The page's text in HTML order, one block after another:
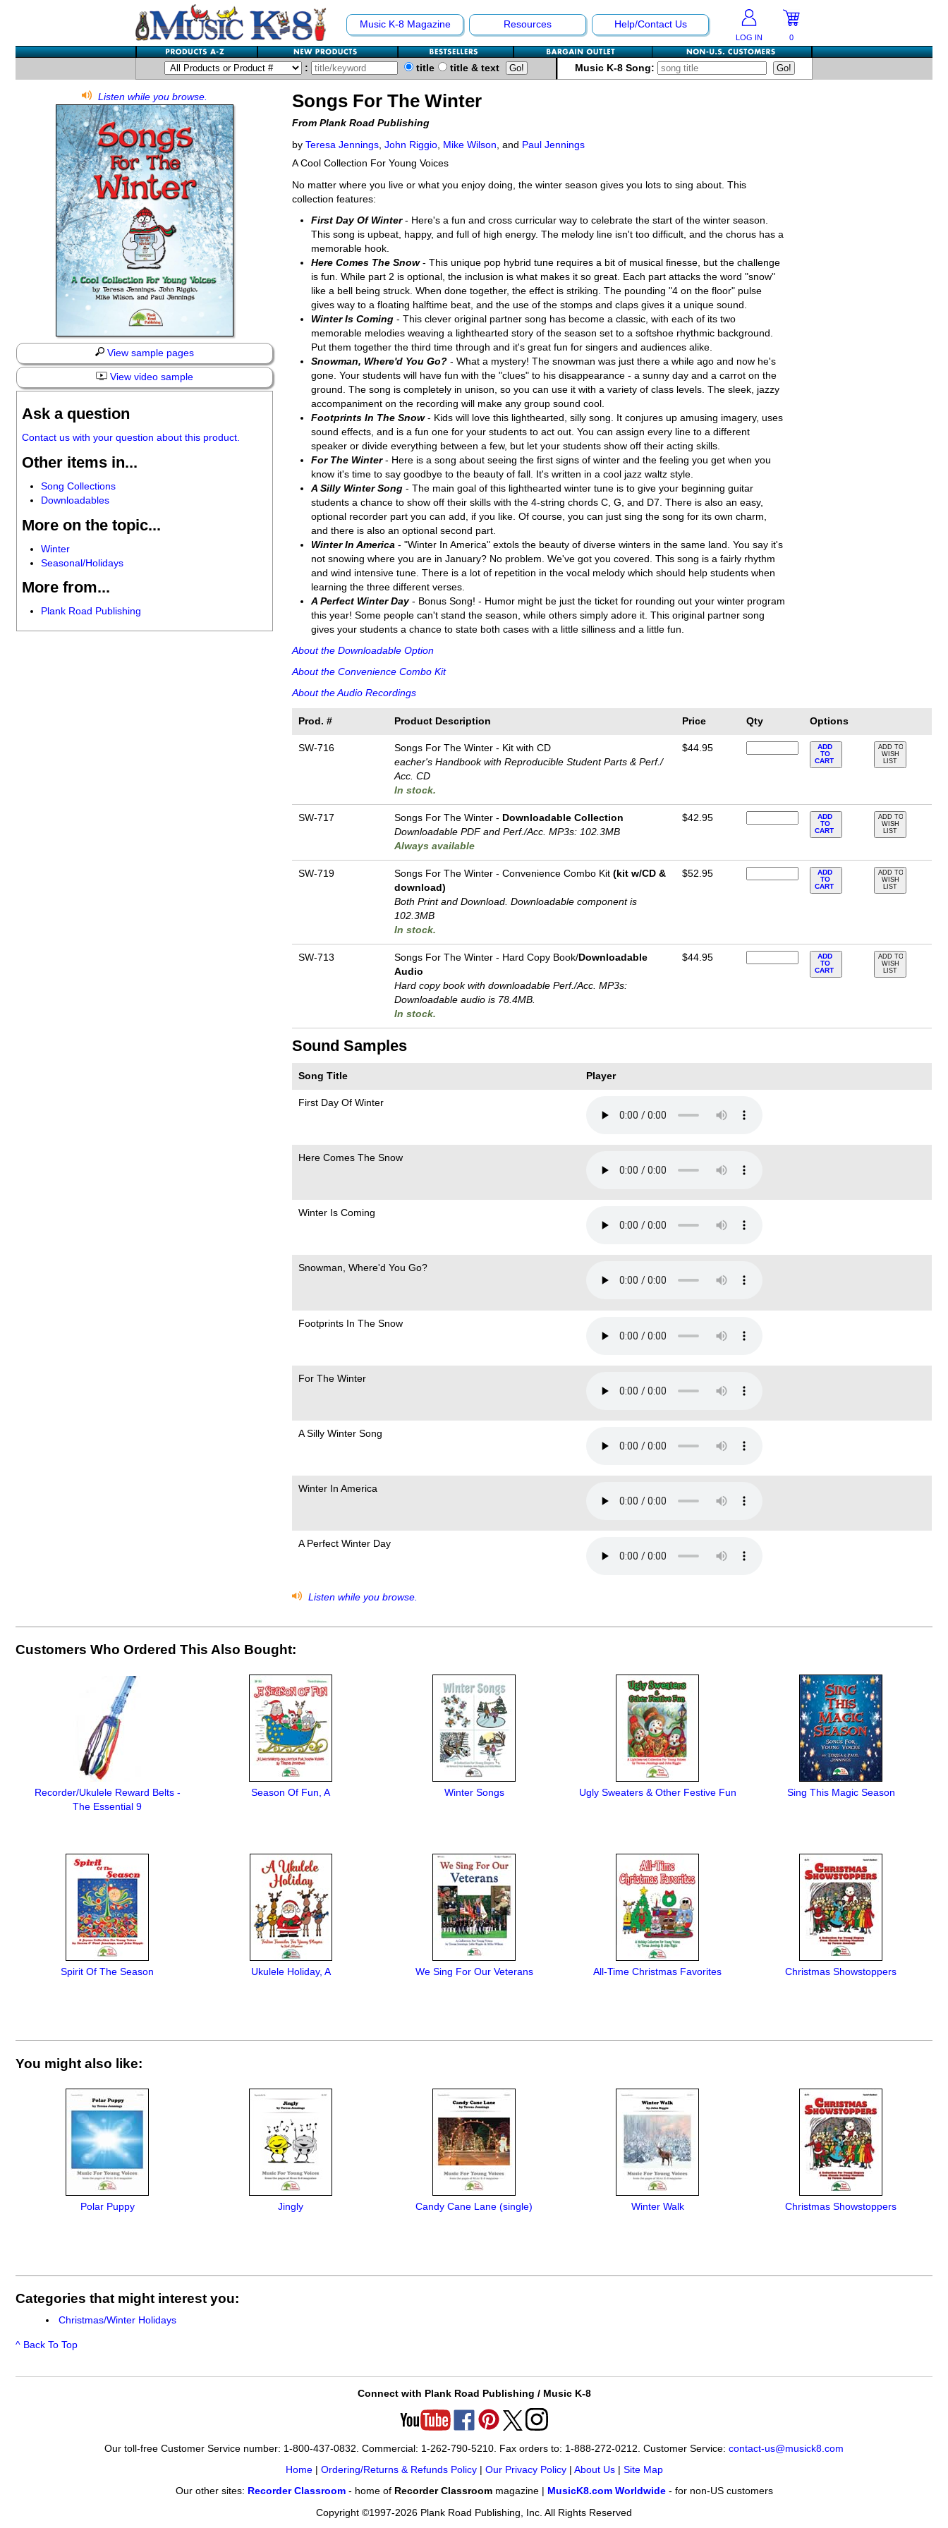
Music K-8 Magazine Resources Help/Contact Us
LOG IN 0
: title title & text Music K-8 Song:
Listen while you browse.
View sample pages
View video sample
Ask a question
Contact us with your question about this product.
Other items in...
Song Collections
Downloadables
More on the topic...
Winter
Seasonal/Holidays
More from...
Plank Road Publishing
Songs For The Winter
From Plank Road Publishing
by Teresa Jennings John Riggio Mike Wilson , and Paul Jennings
A Cool Collection For Young Voices
No matter where you live or what you enjoy doing, the winter season gives you lots to sing about. This
collection features:
First Day Of Winter- Here's a fun and cross curricular way to celebrate the start of the winter season.
This song is upbeat, happy, and full of high energy. The melody line isn't too difficult, and the chorus has a
memorable hook.
Here Comes The Snow- This unique pop hybrid tune requires a bit of musical finesse, but the challenge
is fun. While part 2 is optional, the inclusion is what makes it so great. Each part attacks the word "snow"
like a bell being struck. When done together, the effect is striking. The pounding "4 on the floor" pulse
gives way to a floating halftime beat, and the use of the stomps and claps gives it a unique sound.
Winter Is Coming - This clever original partner song has become a classic, with each of its two
memorable melodies weaving a lighthearted story of the season set to a softshoe rhythmic background.
Put them together the third time through and it's great fun for singers and audiences alike.
Snowman, Where'd You Go? - What a mystery! The snowman was just there a while ago and now he's
gone. Your students will have fun with the "clues" to his disappearance - a sunny day and a carrot on the
ground. The song is completely in unison, so you can use it with a variety of class levels. The sleek, jazzy
accompaniment on the recording will make any group sound cool.
Footprints In The Snow- Kids will love this lighthearted, silly song. It conjures up amusing imagery, uses
sound effects, and is a fun one for your students to act out. You can assign every line to a different
speaker or divide everything between a few, but let your students show off their acting skills.
For The Winter- Here is a song about seeing the first signs of winter and the feeling you get when you
know it's time to say goodbye to the beauty of fall. It's written in a cool jazz waltz style.
A Silly Winter Song - The main goal of this lighthearted winter tune is to give your beginning guitar
students a chance to show off their skills with the 4-string chords C, G, and D7. There is also an easy,
optional recorder part you can add, if you like. Of course, you can just sing the song for its own charm,
and there is also an optional second part.
Winter In America - "Winter In America" extols the beauty of diverse winters in the same land. You say it's
not snowing where you are in January? No problem. We've got you covered. This song is a fairly rhythm
and wind intensive tune. There is a lot of repetition in the vocal melody which should help students when
learning the three different verses.
A Perfect Winter Day- Bonus Song! - Humor might be just the ticket for rounding out your winter program
this year! Some people can't stand the season, while others simply adore it. This original partner song
gives your students a chance to state both cases with a little silliness and a little fun.
About the Downloadable Option
About the Convenience Combo Kit
About the Audio Recordings
Prod. # Product Description Price Qty Options
SW-716
Songs For The Winter - Kit with CD
eacher's Handbook with Reproducible Student Parts & Perf./
Acc. CD
In stock.
$44.95
ADD
TO
CART
ADD TO
WISH
LIST
SW-717 Songs For The Winter - Downloadable Collection
Downloadable PDF and Perf./Acc. MP3s: 102.3MB
Always available
$42.95
ADD
TO
CART
ADD TO
WISH
LIST
SW-719 Songs For The Winter - Convenience Combo Kit(kit w/CD &
download)
Both Print and Download. Downloadable component is
102.3MB
In stock.
$52.95
ADD
TO
CART
ADD TO
WISH
LIST
SW-713 Songs For The Winter - Hard Copy Book/ Downloadable
Audio
Hard copy book with downloadable Perf./Acc. MP3s:
Downloadable audio is 78.4MB.
In stock.
$44.95
ADD
TO
CART
ADD TO
WISH
LIST
Sound Samples
Song Title Player
First Day Of Winter
Here Comes The Snow
Winter Is Coming
Snowman, Where'd You Go?
Footprints In The Snow
For The Winter
A Silly Winter Song
Winter In America
A Perfect Winter Day
Listen while you browse.
Customers Who Ordered This Also Bought:
Recorder/Ukulele Reward Belts -
The Essential 9
Season Of Fun, A Winter Songs Ugly Sweaters & Other Festive Fun Sing This Magic Season
Spirit Of The Season Ukulele Holiday, A We Sing For Our Veterans All-Time Christmas Favorites Christmas Showstoppers
You might also like:
Polar Puppy Jingly Candy Cane Lane (single) Winter Walk Christmas Showstoppers
Categories that might interest you:
Christmas/Winter Holidays
^ Back To Top
Connect with Plank Road Publishing / Music K-8
Our toll-free Customer Service number: 1-800-437-0832. Commercial: 1-262-790-5210. Fax orders to: 1-888-272-0212. Customer Service: contact-us@musick8.com
Home| Ordering/Returns & Refunds Policy| Our Privacy Policy| About Us| Site Map
Our other sites: Recorder Classroom- home of Recorder Classroommagazine | MusicK8.com Worldwide- for non-US customers
Copyright ©1997-2026 Plank Road Publishing, Inc. All Rights Reserved